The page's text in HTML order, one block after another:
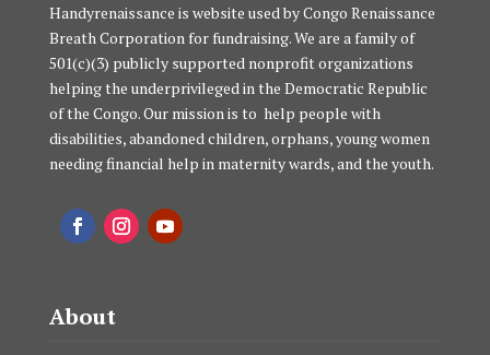
Handyrenaissance is website used by Congo Renaissance
Breath Corporation for fundraising. We are a family of
501(c)(3) publicly supported nonprofit organizations
helping the underprivileged in the Democratic Republic
of the Congo. Our mission is to help people with
disabilities, abandoned children, orphans, young women
needing financial help in maternity wards, and the youth.
About